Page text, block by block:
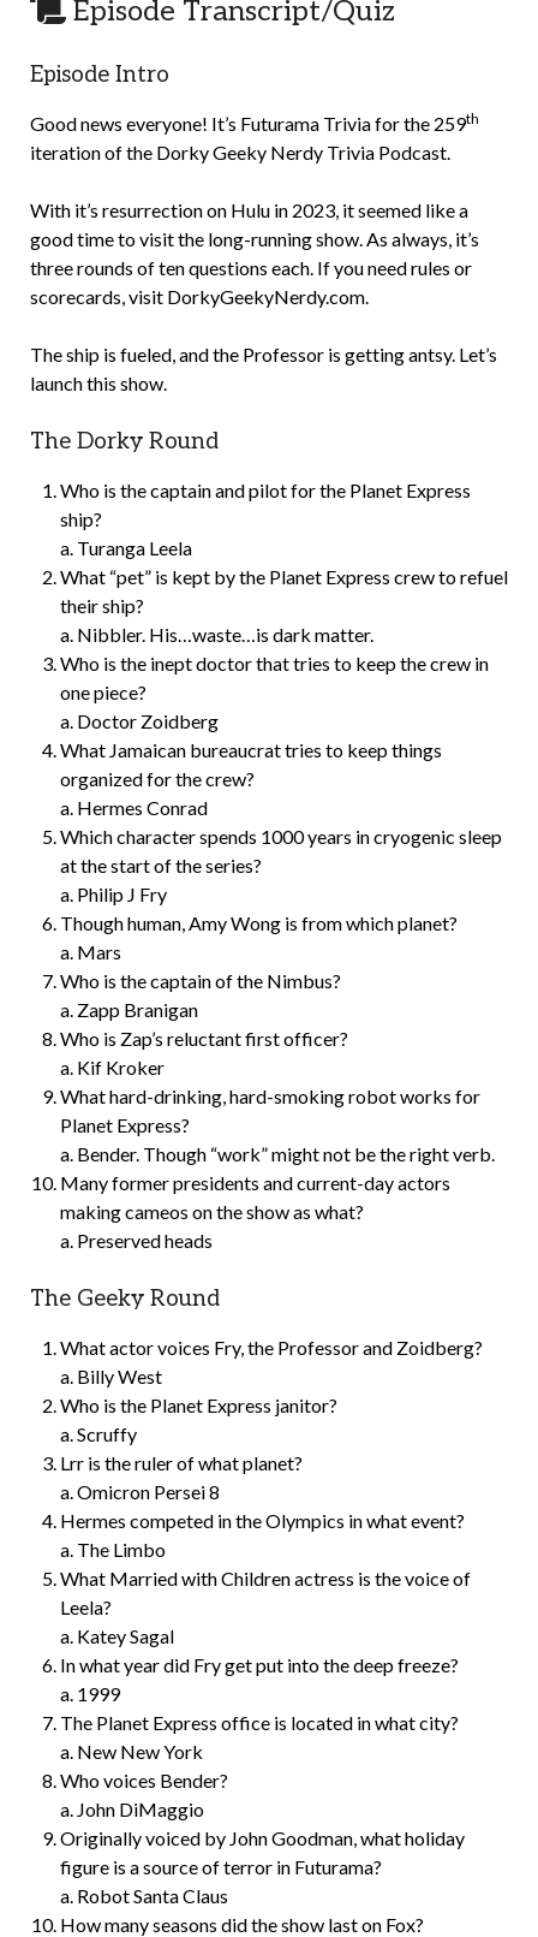
Episode Transcript/Quiz
Episode Intro
Good news everyone! It’s Futurama Trivia for the 259th
iteration of the Dorky Geeky Nerdy Trivia Podcast.
With it’s resurrection on Hulu in 2023, it seemed like a
good time to visit the long-running show. As always, it’s
three rounds of ten questions each. If you need rules or
scorecards, visit DorkyGeekyNerdy.com.
The ship is fueled, and the Professor is getting antsy. Let’s
launch this show.
The Dorky Round
Who is the captain and pilot for the Planet Express
ship?
a. Turanga Leela
What “pet” is kept by the Planet Express crew to refuel
their ship?
a. Nibbler. His…waste…is dark matter.
Who is the inept doctor that tries to keep the crew in
one piece?
a. Doctor Zoidberg
What Jamaican bureaucrat tries to keep things
organized for the crew?
a. Hermes Conrad
Which character spends 1000 years in cryogenic sleep
at the start of the series?
a. Philip J Fry
Though human, Amy Wong is from which planet?
a. Mars
Who is the captain of the Nimbus?
a. Zapp Branigan
Who is Zap’s reluctant first officer?
a. Kif Kroker
What hard-drinking, hard-smoking robot works for
Planet Express?
a. Bender. Though “work” might not be the right verb.
Many former presidents and current-day actors
making cameos on the show as what?
a. Preserved heads
The Geeky Round
What actor voices Fry, the Professor and Zoidberg?
a. Billy West
Who is the Planet Express janitor?
a. Scruffy
Lrr is the ruler of what planet?
a. Omicron Persei 8
Hermes competed in the Olympics in what event?
a. The Limbo
What Married with Children actress is the voice of
Leela?
a. Katey Sagal
In what year did Fry get put into the deep freeze?
a. 1999
The Planet Express office is located in what city?
a. New New York
Who voices Bender?
a. John DiMaggio
Originally voiced by John Goodman, what holiday
figure is a source of terror in Futurama?
a. Robot Santa Claus
How many seasons did the show last on Fox?